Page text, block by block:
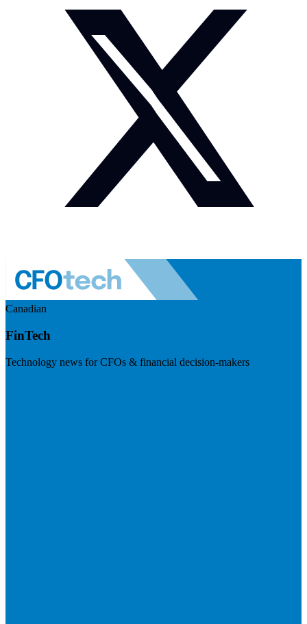
Canadian
FinTech
Technology news for CFOs & financial decision-makers